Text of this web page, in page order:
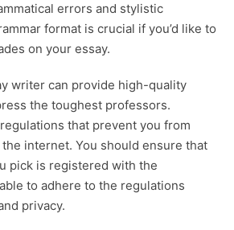
errors and stylistic
format is crucial if you’d like to
on your essay.
writer can provide high-quality
the toughest professors.
that prevent you from
internet. You should ensure that
pick is registered with the
to adhere to the regulations
privacy.